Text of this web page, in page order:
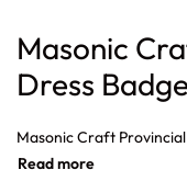
Masonic
Dress